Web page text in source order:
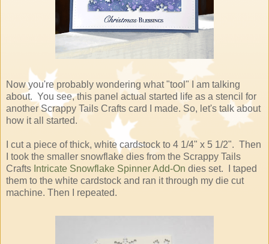
Now you're probably wondering what "tool" I am talking
about. You see, this panel actual started life as a stencil for
another Scrappy Tails Crafts card I made. So, let's talk about
how it all started.
I cut a piece of thick, white cardstock to 4 1/4" x 5 1/2". Then
I took the smaller snowflake dies from the Scrappy Tails
Crafts Intricate Snowflake Spinner Add-On dies set. I taped
them to the white cardstock and ran it through my die cut
machine. Then I repeated.